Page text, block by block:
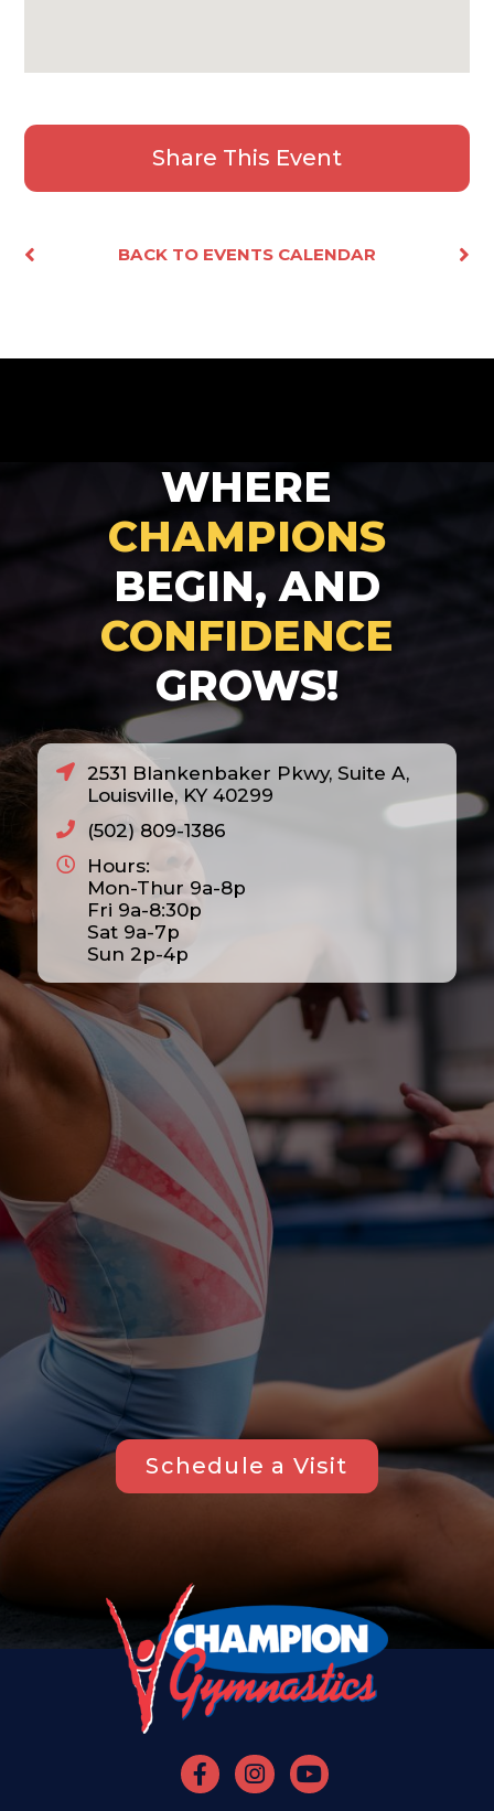
Share This Event
Facebook
X Email
Share
BACK TO EVENTS CALENDAR
WHERE
CHAMPIONS
BEGIN, AND
CONFIDENCE
GROWS!
2531 Blankenbaker Pkwy, Suite A,
Louisville, KY 40299
(502) 809-1386
Hours:
Mon-Thur 9a-8p
Fri 9a-8:30p
Sat 9a-7p
Sun 2p-4p
Schedule a Visit